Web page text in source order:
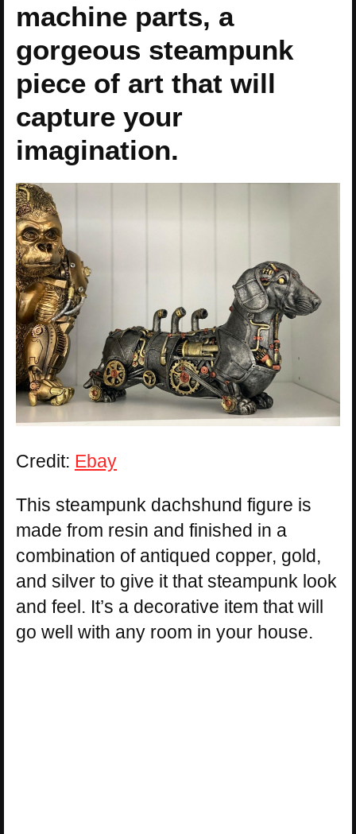
machine parts, a
gorgeous steampunk
piece of art that will
capture your
imagination.
Credit: Ebay
This steampunk dachshund figure is
made from resin and finished in a
combination of antiqued copper, gold,
and silver to give it that steampunk look
and feel. It’s a decorative item that will
go well with any room in your house.